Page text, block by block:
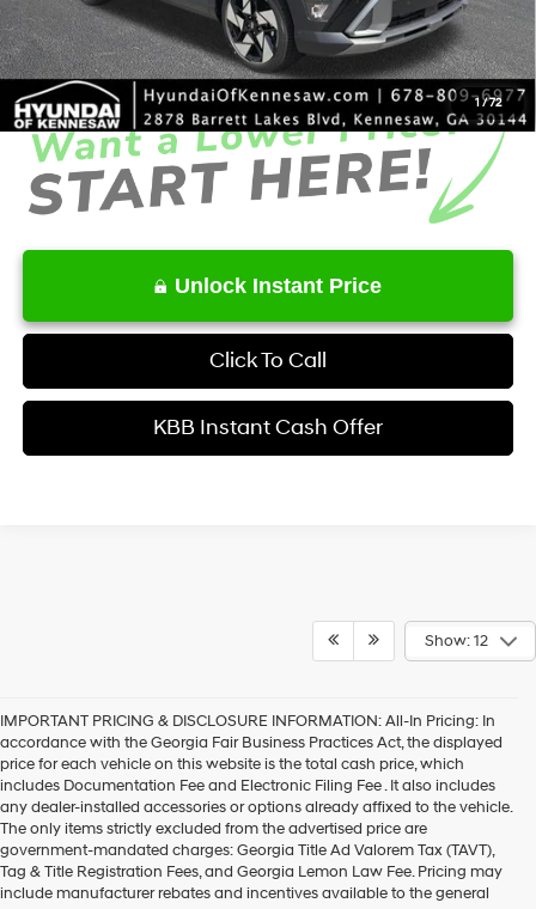
1 /72
Service Fee:
+$1,098
Final Price
$33,051
Unlock Instant Price
Click To Call
KBB Instant Cash Offer
Show: 12
IMPORTANT PRICING & DISCLOSURE INFORMATION: All-In Pricing: In
accordance with the Georgia Fair Business Practices Act, the displayed
price for each vehicle on this website is the total cash price, which
includes Documentation Fee and Electronic Filing Fee . It also includes
any dealer-installed accessories or options already affixed to the vehicle.
The only items strictly excluded from the advertised price are
government-mandated charges: Georgia Title Ad Valorem Tax (TAVT),
Tag & Title Registration Fees, and Georgia Lemon Law Fee. Pricing may
include manufacturer rebates and incentives available to the general